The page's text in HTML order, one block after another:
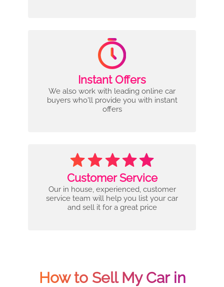
Instant Offers
We also work with leading online car
buyers who'll provide you with instant
offers
Customer Service
Our in house, experienced, customer
service team will help you list your car
and sell it for a great price
How to Sell My Car in